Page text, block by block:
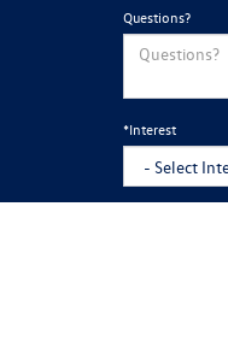
Questions?
*Interest